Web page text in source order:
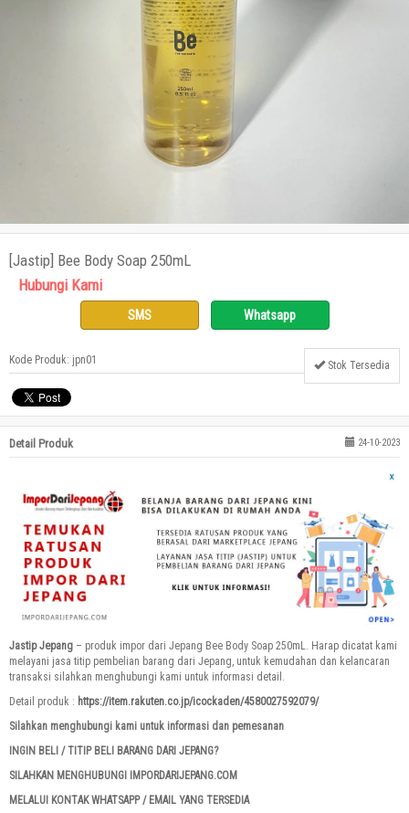
[Jastip] Bee Body Soap 250mL
Hubungi Kami
SMS Whatsapp
Kode Produk: jpn01 Stok Tersedia
Detail Produk 24-10-2023
Jastip Jepang – produk impor dari Jepang Bee Body Soap 250mL. Harap dicatat kami
melayani jasa titip pembelian barang dari Jepang, untuk kemudahan dan kelancaran
transaksi silahkan menghubungi kami untuk informasi detail.
Detail produk : https://item.rakuten.co.jp/icockaden/4580027592079/
Silahkan menghubungi kami untuk informasi dan pemesanan
INGIN BELI / TITIP BELI BARANG DARI JEPANG?
SILAHKAN MENGHUBUNGI IMPORDARIJEPANG.COM
MELALUI KONTAK WHATSAPP / EMAIL YANG TERSEDIA